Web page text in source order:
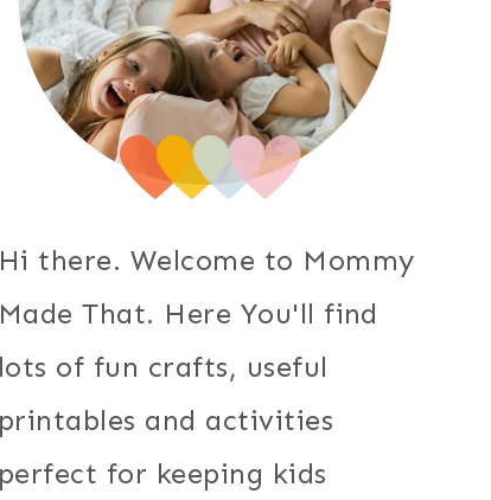
Hi there. Welcome to Mommy
Made That. Here You'll find
lots of fun crafts, useful
printables and activities
perfect for keeping kids